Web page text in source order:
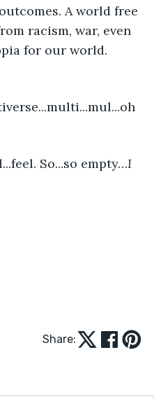
A world free
racism, war, even
for our world.
So...so empty…
I
Share: